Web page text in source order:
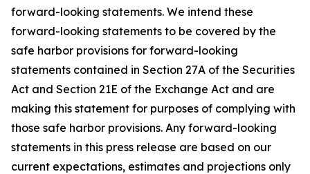
forward-looking statements. We intend these
forward-looking statements to be covered by the
safe harbor provisions for forward-looking
statements contained in Section 27A of the Securities
Act and Section 21E of the Exchange Act and are
making this statement for purposes of complying with
those safe harbor provisions. Any forward-looking
statements in this press release are based on our
current expectations, estimates and projections only